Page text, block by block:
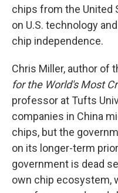
chips from the United
on U.S. technology
chip independence.
Chris Miller, author of
for the World's Most
professor at Tufts
companies in China
chips, but the
on its longer-term
government is dead
own chip ecosystem,